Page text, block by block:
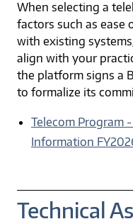
When selecting a
factors such as ease
with existing
align with your
the platform signs a
to formalize its
Telecom Program
Information
Technical